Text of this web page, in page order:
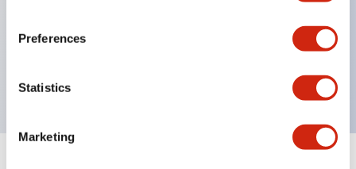
Preferences
Statistics
Marketing
Available assembled or as sub-components,
UL Listed, CSA Certified, TUV Approved, and CE